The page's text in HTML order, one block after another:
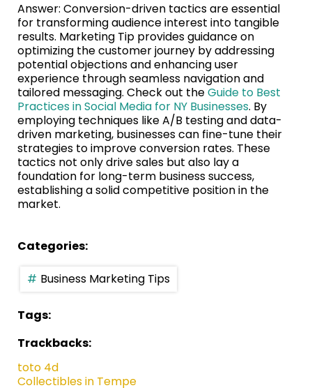
Answer: Conversion-driven tactics are essential
for transforming audience interest into tangible
results. Marketing Tip provides guidance on
optimizing the customer journey by addressing
potential objections and enhancing user
experience through seamless navigation and
tailored messaging. Check out theGuide to Best
Practices in Social Media for NY Businesses. By
employing techniques like A/B testing and data-
driven marketing, businesses can fine-tune their
strategies to improve conversion rates. These
tactics not only drive sales but also lay a
foundation for long-term business success,
establishing a solid competitive position in the
market.
Categories:
Business Marketing Tips
Tags:
Trackbacks:
toto 4d
Collectibles in Tempe